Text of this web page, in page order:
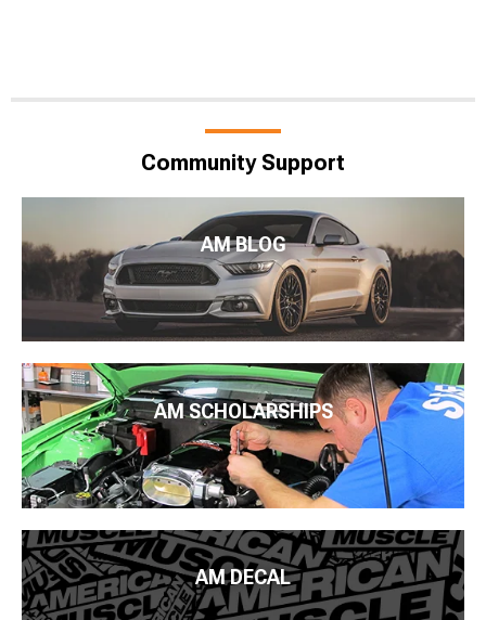
Community Support
AM BLOG
AM SCHOLARSHIPS
AM DECAL